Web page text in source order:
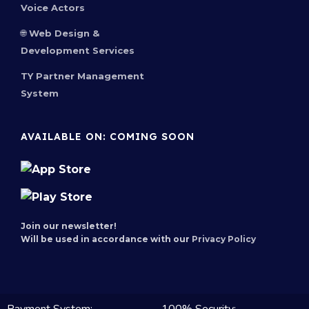
Voice Actors
🌐 Web Design &
Development Services
TY Partner Management
System
AVAILABLE ON: COMING SOON
Join our newsletter!
Will be used in accordance with our Privacy Policy